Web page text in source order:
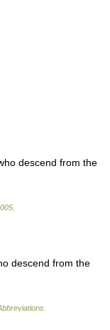
descend from the
descend from the